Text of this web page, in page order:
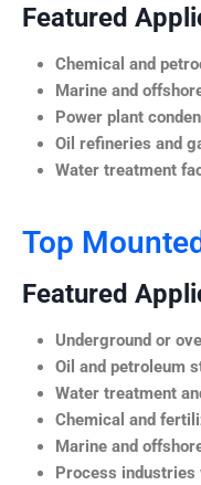
Featured
Chemical and
Marine and
Power plant
Oil refineries and
Water treatment
Top
Featured
Underground or
Oil and petroleum
Water treatment
Chemical and
Marine and
Process